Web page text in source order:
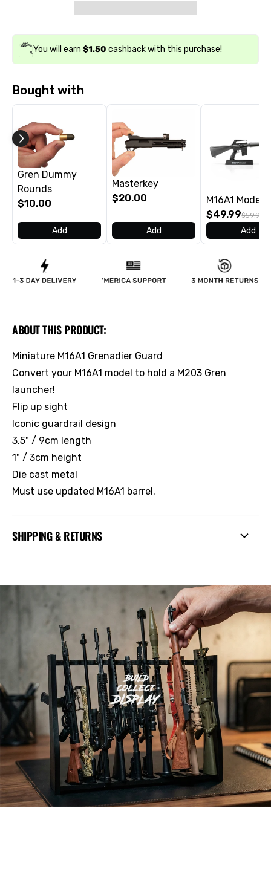
You will earn $1.50 cashback with this purchase!
Bought with
Gren Dummy
Rounds
$10.00
Add
Masterkey
$20.00
Add
M16A1 Model
$49.99$59.99
Add
ABOUT THIS PRODUCT:
Miniature M16A1 Grenadier Guard
Convert your M16A1 model to hold a M203 Gren
launcher!
Flip up sight
Iconic guardrail design
3.5" / 9cm length
1" / 3cm height
Die cast metal
Must use updated M16A1 barrel.
SHIPPING & RETURNS